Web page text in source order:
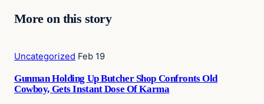
More on this story
Uncategorized Feb 19
Gunman Holding Up Butcher Shop Confronts Old
Cowboy, Gets Instant Dose Of Karma